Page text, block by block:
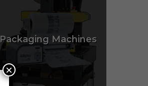
Packaging Machines
×